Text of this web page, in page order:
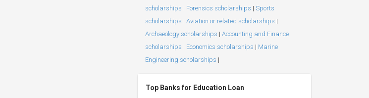
scholarships | Forensics scholarships | Sports
scholarships | Aviation or related scholarships |
Archaeology scholarships | Accounting and Finance
scholarships | Economics scholarships | Marine
Engineering scholarships |
Top Banks for Education Loan